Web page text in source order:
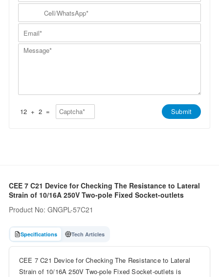
N
m
y
a
*
m
n
*
C
l
W
p
E
a
M
e
12 + 2 = Submit
CEE 7 C21 Device for Checking The Resistance to Lateral
Strain of 10/16A 250V Two-pole Fixed Socket-outlets
Product No: GNGPL-57C21
Specifications Tech Articles
CEE 7 C21 Device for Checking The Resistance to Lateral
Strain of 10/16A 250V Two-pole Fixed Socket-outlets is